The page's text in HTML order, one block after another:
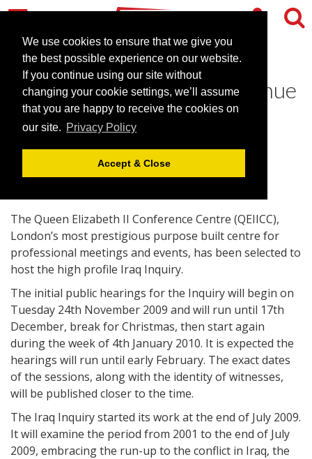
We use cookies to ensure that we give you
the best possible experience on our website.
If you continue using our site without
changing your cookie settings, we’ll assume
that you are happy to receive the cookies on
our site. Privacy Policy
Accept & Close
The QEIICC selected as venue
for high profile Iraq Inquiry
October 29, 2009 | News
The Queen Elizabeth II Conference Centre (QEIICC),
London’s most prestigious purpose built centre for
professional meetings and events, has been selected to
host the high profile Iraq Inquiry.
The initial public hearings for the Inquiry will begin on
Tuesday 24th November 2009 and will run until 17th
December, break for Christmas, then start again
during the week of 4th January 2010. It is expected the
hearings will run until early February. The exact dates
of the sessions, along with the identity of witnesses,
will be published closer to the time.
The Iraq Inquiry started its work at the end of July 2009.
It will examine the period from 2001 to the end of July
2009, embracing the run-up to the conflict in Iraq, the